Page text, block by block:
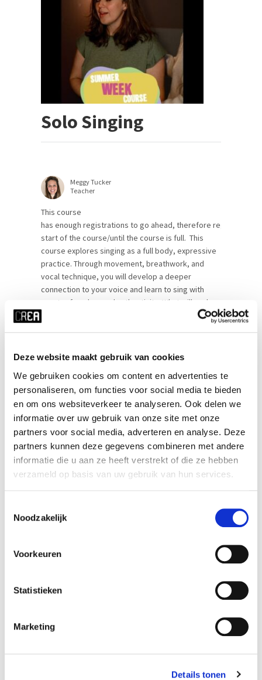
Deze website maakt gebruik van cookies
We gebruiken cookies om content en advertenties te
personaliseren, om functies voor social media te bieden
en om ons websiteverkeer te analyseren. Ook delen we
informatie over uw gebruik van onze site met onze
partners voor social media, adverteren en analyse. Deze
partners kunnen deze gegevens combineren met andere
informatie die u aan ze heeft verstrekt of die ze hebben
verzameld op basis van uw gebruik van hun services.
Noodzakelijk
Voorkeuren
Statistieken
Marketing
Details tonen
Solo Singing
Meggy Tucker
Teacher
This course
has enough registrations to go ahead, therefore registrations
start of the course/until the course is full. This
course explores singing as a full body, expressive
practice. Through movement, breathwork, and
vocal technique, you will develop a deeper
connection to your voice and learn to sing with
greater freedom and authenticity. What will we be
SEE MORE
Songwriting Circle